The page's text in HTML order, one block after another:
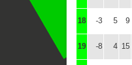
18 -3 5 9
19 -8 4 15